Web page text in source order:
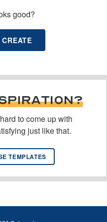
good?
CREATE
to come up with
just like that.
TEMPLATES